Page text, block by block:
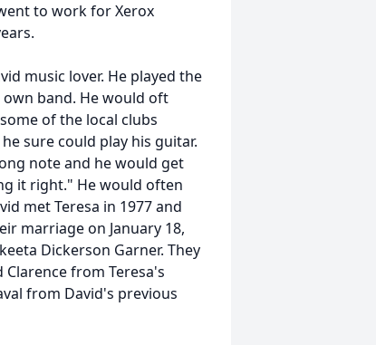
to work for Xerox
music lover. He played the
band. He would oft
of the local clubs
sure could play his guitar.
note and he would get
it right." He would often
met Teresa in 1977 and
marriage on January 18,
Dickerson Garner. They
from Teresa's
from David's previous